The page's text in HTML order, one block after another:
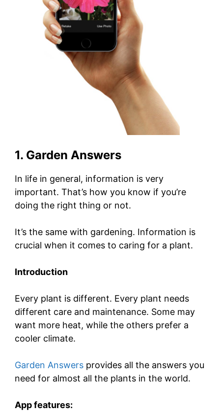
1. Garden Answers
In life in general, information is very
important. That’s how you know if you’re
doing the right thing or not.
It’s the same with gardening. Information is
crucial when it comes to caring for a plant.
Introduction
Every plant is different. Every plant needs
different care and maintenance. Some may
want more heat, while the others prefer a
cooler climate.
Garden Answers provides all the answers you
need for almost all the plants in the world.
App features: